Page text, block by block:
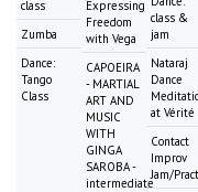
class
Zumba
Dance:
Tango
Class
Expressing
Freedom
with Vega
CAPOEIRA
- MARTIAL
ART AND
MUSIC
WITH
GINGA
SAROBA -
intermediate
class &
jam
Nataraj
Dance
at Vérité
Contact
Improv
Jam/